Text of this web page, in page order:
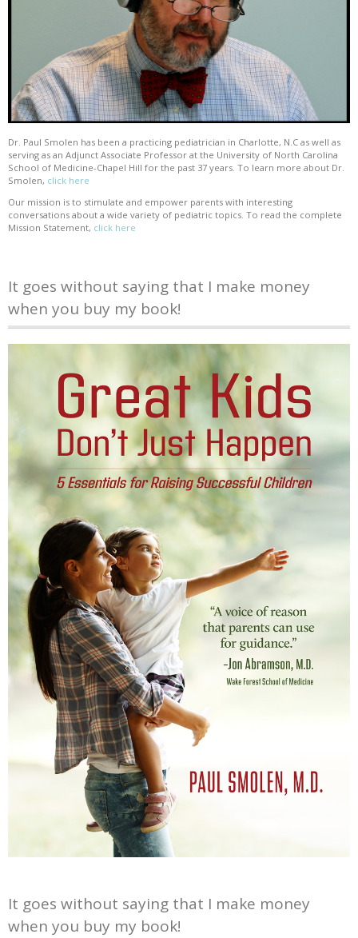
Dr. Paul Smolen has been a practicing pediatrician in Charlotte, N.C as well as
serving as an Adjunct Associate Professor at the University of North Carolina
School of Medicine-Chapel Hill for the past 37 years. To learn more about Dr.
Smolen, click here
Our mission is to stimulate and empower parents with interesting
conversations about a wide variety of pediatric topics. To read the complete
Mission Statement, click here
It goes without saying that I make money
when you buy my book!
It goes without saying that I make money
when you buy my book!